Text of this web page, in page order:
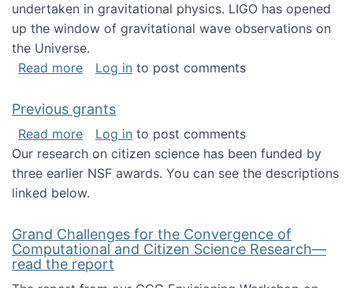
undertaken in gravitational physics. LIGO has opened
up the window of gravitational wave observations on
the Universe.
Read moreabout INSPIRE: Teaming Citizen Science
Log in to post comments
Previous grants
Read moreabout Previous grants
Log in to post comments
Our research on citizen science has been funded by
three earlier NSF awards. You can see the descriptions
linked below.
Grand Challenges for the Convergence of
Computational and Citizen Science Research—
read the report